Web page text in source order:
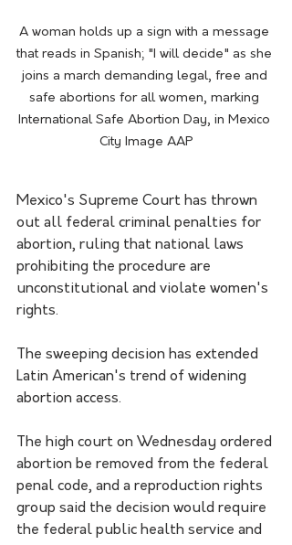
A woman holds up a sign with a message
that reads in Spanish; "I will decide" as she
joins a march demanding legal, free and
safe abortions for all women, marking
International Safe Abortion Day, in Mexico
City Image AAP
Mexico's Supreme Court has thrown
out all federal criminal penalties for
abortion, ruling that national laws
prohibiting the procedure are
unconstitutional and violate women's
rights.
The sweeping decision has extended
Latin American's trend of widening
abortion access.
The high court on Wednesday ordered
abortion be removed from the federal
penal code, and a reproduction rights
group said the decision would require
the federal public health service and